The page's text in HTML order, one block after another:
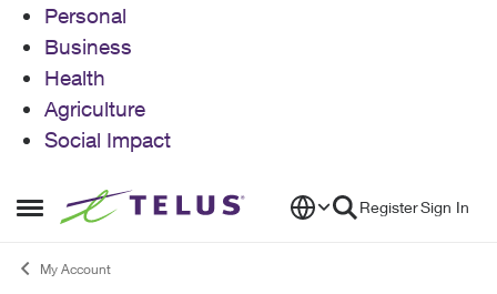
Personal
Business
Health
Agriculture
Social Impact
Open Side Menu
Skip to content RegisterSign In
My Account